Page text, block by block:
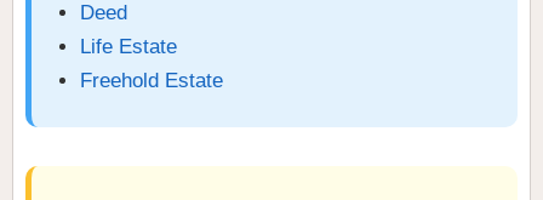
Deed
Life Estate
Freehold Estate